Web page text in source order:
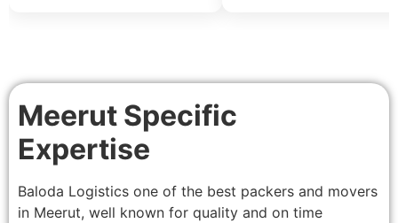
Meerut Specific
Expertise
Baloda Logistics one of the best packers and movers
in Meerut, well known for quality and on time